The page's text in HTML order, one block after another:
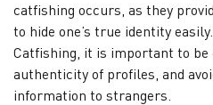
catfishing occurs, as they
to hide one’s true identity
Catfishing, it is important to
authenticity of profiles, and
information to strangers.